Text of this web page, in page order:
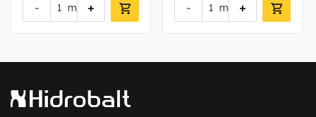
- +
m - +
m